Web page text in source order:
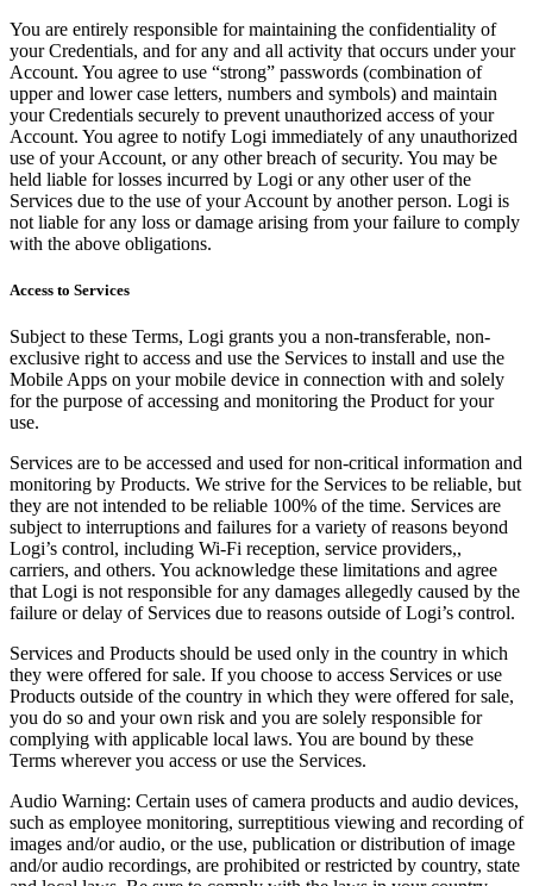
You are entirely responsible for maintaining the confidentiality of
your Credentials, and for any and all activity that occurs under your
Account. You agree to use “strong” passwords (combination of
upper and lower case letters, numbers and symbols) and maintain
your Credentials securely to prevent unauthorized access of your
Account. You agree to notify Logi immediately of any unauthorized
use of your Account, or any other breach of security. You may be
held liable for losses incurred by Logi or any other user of the
Services due to the use of your Account by another person. Logi is
not liable for any loss or damage arising from your failure to comply
with the above obligations.
Access to Services
Subject to these Terms, Logi grants you a non-transferable, non-
exclusive right to access and use the Services to install and use the
Mobile Apps on your mobile device in connection with and solely
for the purpose of accessing and monitoring the Product for your
use.
Services are to be accessed and used for non-critical information and
monitoring by Products. We strive for the Services to be reliable, but
they are not intended to be reliable 100% of the time. Services are
subject to interruptions and failures for a variety of reasons beyond
Logi’s control, including Wi-Fi reception, service providers,,
carriers, and others. You acknowledge these limitations and agree
that Logi is not responsible for any damages allegedly caused by the
failure or delay of Services due to reasons outside of Logi’s control.
Services and Products should be used only in the country in which
they were offered for sale. If you choose to access Services or use
Products outside of the country in which they were offered for sale,
you do so and your own risk and you are solely responsible for
complying with applicable local laws. You are bound by these
Terms wherever you access or use the Services.
Audio Warning: Certain uses of camera products and audio devices,
such as employee monitoring, surreptitious viewing and recording of
images and/or audio, or the use, publication or distribution of image
and/or audio recordings, are prohibited or restricted by country, state